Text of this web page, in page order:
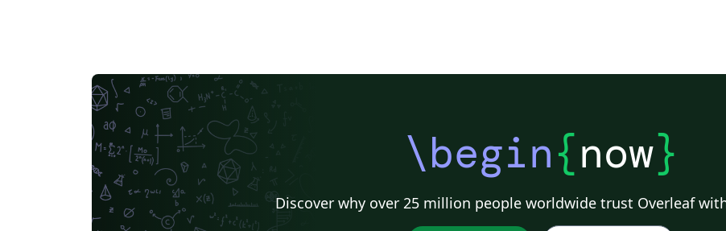
\begin{now}
Discover why over 25 million people worldwide trust Overleaf